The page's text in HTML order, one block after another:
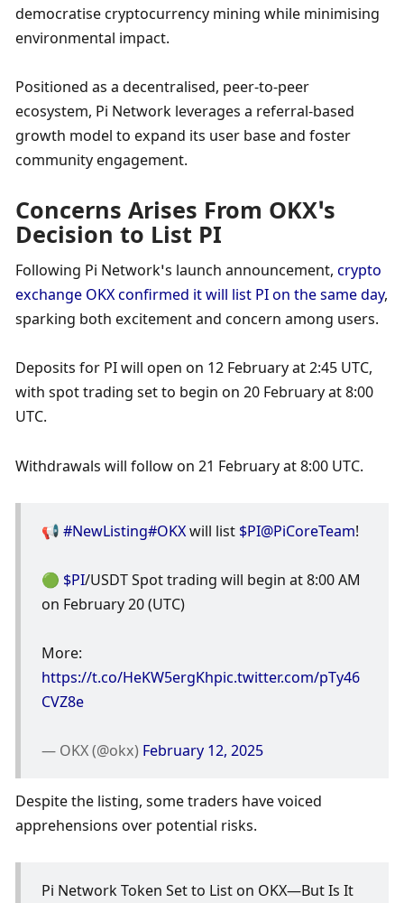
democratise cryptocurrency mining while minimising
environmental impact.
Positioned as a decentralised, peer-to-peer
ecosystem, Pi Network leverages a referral-based
growth model to expand its user base and foster
community engagement.
Concerns Arises From OKX’s
Decision to List PI
Following Pi Network’s launch announcement, crypto
exchange OKX confirmed it will list PI on the same day,
sparking both excitement and concern among users.
Deposits for PI will open on 12 February at 2:45 UTC,
with spot trading set to begin on 20 February at 8:00
UTC.
Withdrawals will follow on 21 February at 8:00 UTC.
📢 #NewListing#OKX will list $PI@PiCoreTeam!
🟢 $PI/USDT Spot trading will begin at 8:00 AM
on February 20 (UTC)
https://t.co/HeKW5ergKhpic.twitter.com/pTy46
CVZ8e
— OKX (@okx) February 12, 2025
Despite the listing, some traders have voiced
apprehensions over potential risks.
Pi Network Token Set to List on OKX—But Is It